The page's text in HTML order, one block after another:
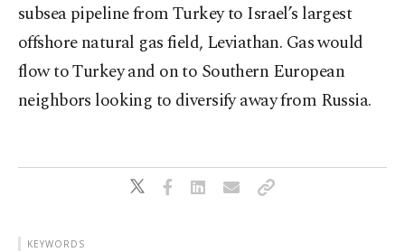
subsea pipeline from Turkey to Israel’s largest
offshore natural gas field, Leviathan. Gas would
flow to Turkey and on to Southern European
neighbors looking to diversify away from Russia.
KEYWORDS